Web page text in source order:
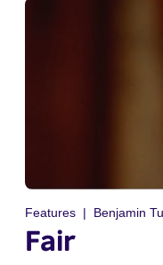
Features Benjamin
Fair